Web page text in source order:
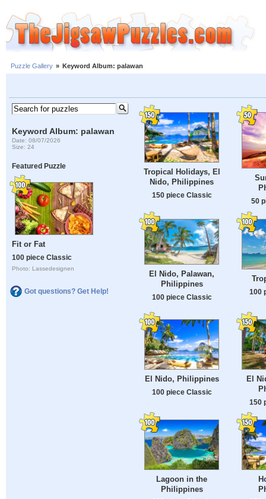
Puzzle Gallery » Keyword Album: palawan
Keyword Album: palawan
Date: 08/07/2026
Size: 24
Featured Puzzle
Fit or Fat
100 piece Classic
Photo: Lassedesignen
Got questions? Get Help!
Tropical Holidays, El
Nido, Philippines
150 piece Classic
50
El Nido, Palawan,
Philippines
100 piece Classic
100
El Nido, Philippines
100 piece Classic
El
150
Lagoon in the
Philippines